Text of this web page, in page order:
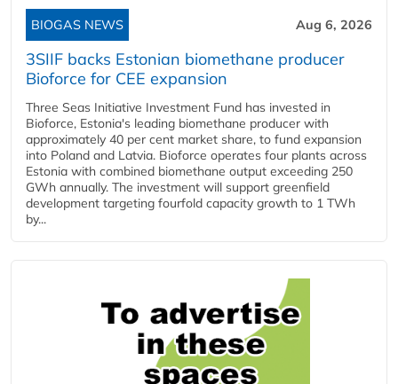
BIOGAS NEWS Aug 6, 2026
3SIIF backs Estonian biomethane producer
Bioforce for CEE expansion
Three Seas Initiative Investment Fund has invested in
Bioforce, Estonia's leading biomethane producer with
approximately 40 per cent market share, to fund expansion
into Poland and Latvia. Bioforce operates four plants across
Estonia with combined biomethane output exceeding 250
GWh annually. The investment will support greenfield
development targeting fourfold capacity growth to 1 TWh
by...